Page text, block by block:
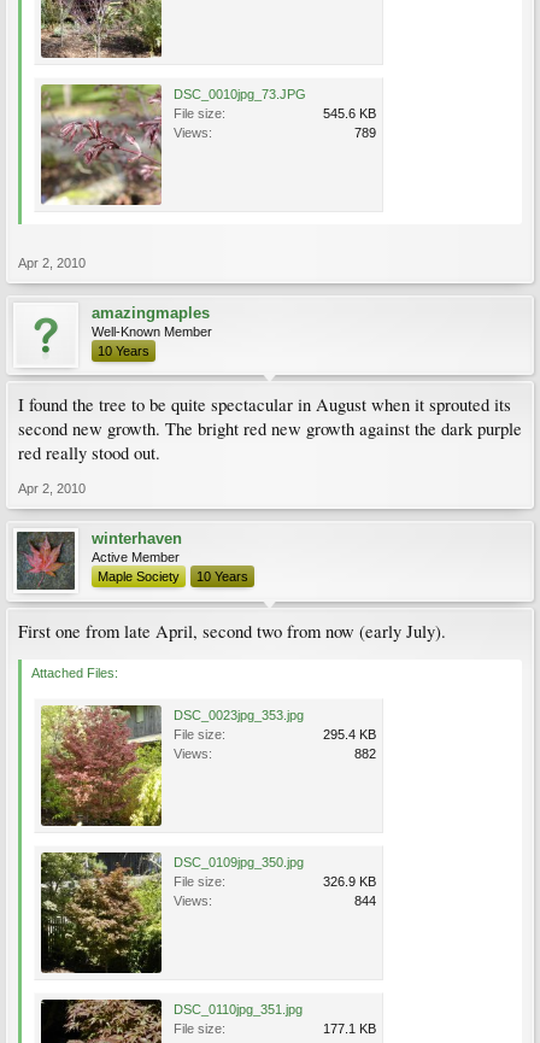
DSC_0010jpg_73.JPG
File size:
545.6 KB
Views:
789
Apr 2, 2010
amazingmaples
Well-Known Member
10 Years
I found the tree to be quite spectacular in August when it sprouted its
second new growth. The bright red new growth against the dark purple
red really stood out.
Apr 2, 2010
winterhaven
Active Member
Maple Society
10 Years
First one from late April, second two from now (early July).
Attached Files:
DSC_0023jpg_353.jpg
File size:
295.4 KB
Views:
882
DSC_0109jpg_350.jpg
File size:
326.9 KB
Views:
844
DSC_0110jpg_351.jpg
File size:
177.1 KB